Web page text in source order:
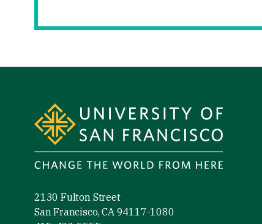
2130 Fulton Street
San Francisco, CA 94117-1080